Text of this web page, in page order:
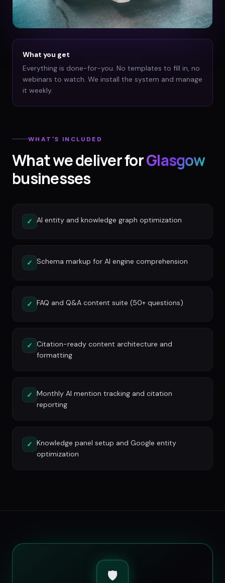
What you get
Everything is done-for-you. No templates to fill in, no
webinars to watch. We install the system and manage
it weekly.
WHAT'S INCLUDED
What we deliver forGlasgow
businesses
✓ AI entity and knowledge graph optimization
✓ Schema markup for AI engine comprehension
✓ FAQ and Q&A content suite (50+ questions)
✓ Citation-ready content architecture and
formatting
✓ Monthly AI mention tracking and citation
reporting
✓ Knowledge panel setup and Google entity
optimization
🛡️